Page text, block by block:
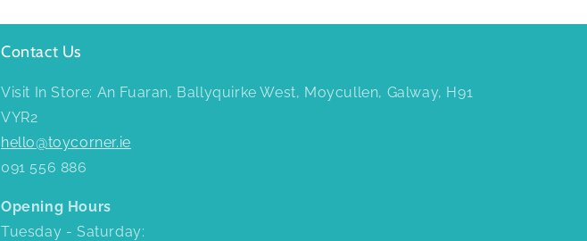
Contact Us
Visit In Store: An Fuaran, Ballyquirke West, Moycullen, Galway, H91
VYR2
hello@toycorner.ie
091 556 886
Opening Hours
Tuesday - Saturday: